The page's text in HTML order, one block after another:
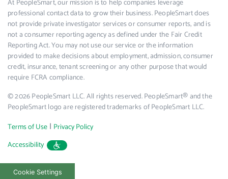
At PeopleSmart, our mission is to help companies leverage
professional contact data to grow their business. PeopleSmart does
not provide private investigator services or consumer reports, and is
not a consumer reporting agency as defined under the Fair Credit
Reporting Act. You may not use our service or the information
provided to make decisions about employment, admission, consumer
credit, insurance, tenant screening or any other purpose that would
require FCRA compliance.
© 2026 PeopleSmart LLC. All rights reserved. PeopleSmart® and the
PeopleSmart logo are registered trademarks of PeopleSmart LLC.
Terms of Use | Privacy Policy
Accessibility
Cookie Settings